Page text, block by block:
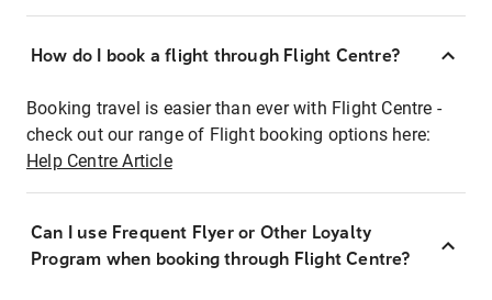
How do I book a flight through Flight Centre?
Booking travel is easier than ever with Flight Centre -
check out our range of Flight booking options here:
Help Centre Article
Can I use Frequent Flyer or Other Loyalty
Program when booking through Flight Centre?